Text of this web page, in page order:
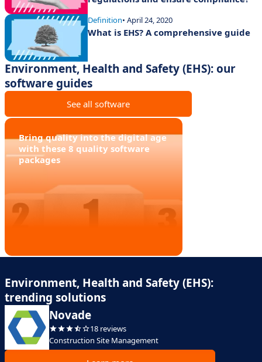
Definition• April 24, 2020
What is EHS? A comprehensive guide
Environment, Health and Safety (EHS): our
software guides
See all software
Bring quality into the digital age
with these 8 quality software
packages
Environment, Health and Safety (EHS):
trending solutions
Novade
18 reviews
Construction Site Management